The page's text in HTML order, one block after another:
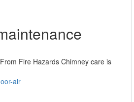
Fire Hazards Chimney care is
air